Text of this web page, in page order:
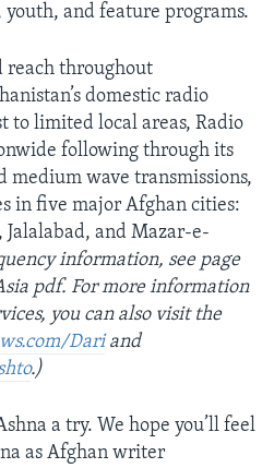
youth, and feature programs.
reach throughout
domestic radio
to limited local areas, Radio
following through its
medium wave transmissions,
in five major Afghan cities:
and Mazar-e-
information, see page
pdf. For more information
you can also visit the
Dariand
.)
a try. We hope you’ll feel
as Afghan writer